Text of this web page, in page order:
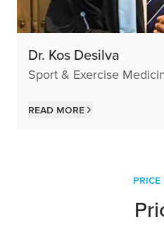
Dr. Kos Desilva
Sport & Exercise
Read more